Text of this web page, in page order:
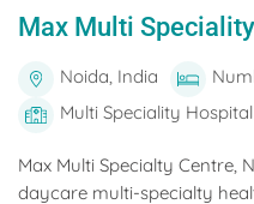
Max Multi
Noida, India
Multi Speciality Hospital
Max Multi Specialty Centre,
daycare multi-specialty